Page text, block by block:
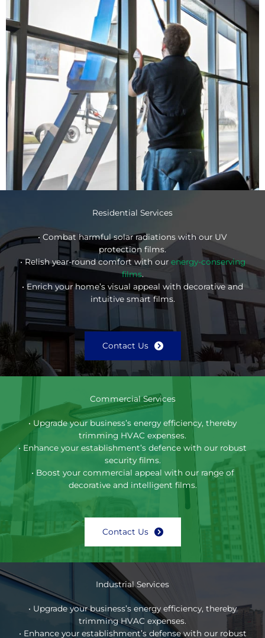
Residential Services
• Combat harmful solar radiations with our UV
protection films.
• Relish year-round comfort with our energy-conserving
films.
• Enrich your home’s visual appeal with decorative and
intuitive smart films.
Contact Us
Commercial Services
• Upgrade your business’s energy efficiency, thereby
trimming HVAC expenses.
• Enhance your establishment’s defence with our robust
security films.
• Boost your commercial appeal with our range of
decorative and intelligent films.
Contact Us
Industrial Services
• Upgrade your business’s energy efficiency, thereby
trimming HVAC expenses.
• Enhance your establishment’s defense with our robust